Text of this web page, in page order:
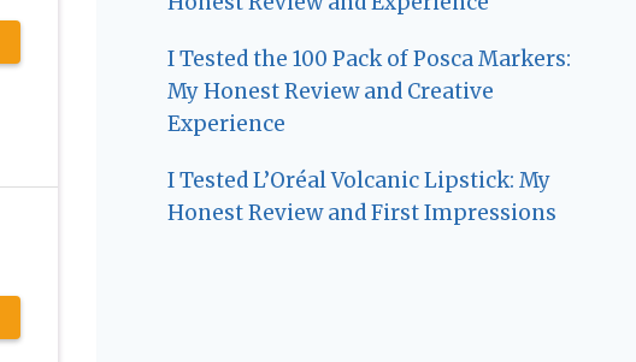
I Tested the 100 Pack of Posca Markers:
My Honest Review and Creative
Experience
I Tested L’Oréal Volcanic Lipstick: My
Honest Review and First Impressions